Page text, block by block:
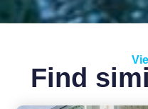
Find